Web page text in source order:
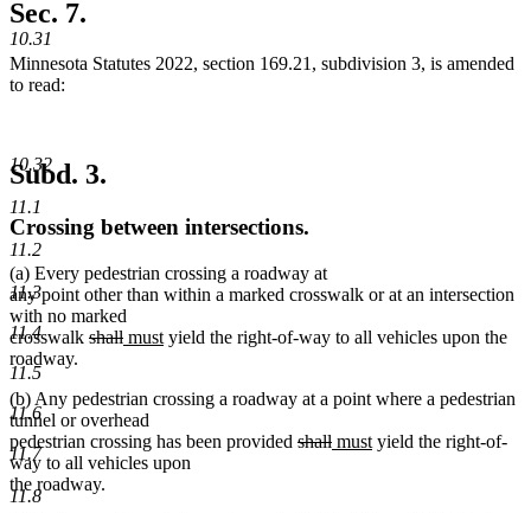
10.31
10.32
11.1
11.2
11.3
11.4
11.5
11.6
11.7
11.8
Sec. 7.
Minnesota Statutes 2022, section 169.21, subdivision 3, is amended
to read:
Subd. 3.
Crossing between intersections.
(a) Every pedestrian crossing a roadway at
any point other than within a marked crosswalk or at an intersection
with no marked
crosswalk deleted
shalldeleted
new
mustnew
yield the right-of-way to all vehicles upon the
roadway.
(b) Any pedestrian crossing a roadway at a point where a pedestrian
tunnel or overhead
pedestrian crossing has been provided deleted
shalldeleted
new
mustnew
yield the right-of-
way to all vehicles upon
the roadway.